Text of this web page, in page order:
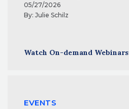
05/27/2026
By: Julie Schilz
Watch On-demand Webinars
EVENTS